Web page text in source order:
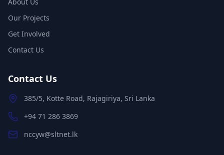
Our Projects
Get Involved
Contact Us
Contact Us
385/5, Kotte Road, Rajagiriya, Sri Lanka
+94 71 286 3869
nccyw@sltnet.lk